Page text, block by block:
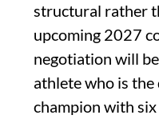
structural rather
upcoming 2027
negotiation will
athlete who is
champion with